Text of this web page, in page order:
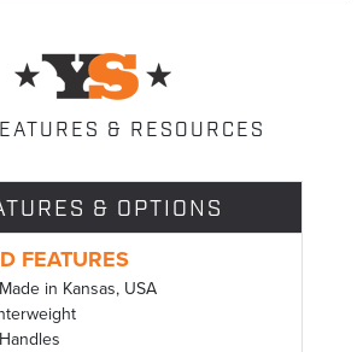
& RESOURCES
& OPTIONS
FEATURES
in Kansas, USA